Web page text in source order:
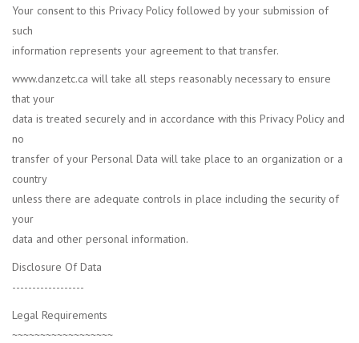
Your consent to this Privacy Policy followed by your submission of
such
information represents your agreement to that transfer.
www.danzetc.ca will take all steps reasonably necessary to ensure
that your
data is treated securely and in accordance with this Privacy Policy and
no
transfer of your Personal Data will take place to an organization or a
country
unless there are adequate controls in place including the security of
your
data and other personal information.
Disclosure Of Data
------------------
Legal Requirements
~~~~~~~~~~~~~~~~~~